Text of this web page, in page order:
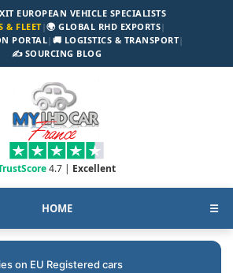
EUROPEAN VEHICLE SPECIALISTS
& FLEET|🌍 GLOBAL RHD EXPORTS|
PORTAL| 🚚 LOGISTICS & TRANSPORT|
✍️ SOURCING BLOG
4.7 | Excellent
HOME ☰
on EU Registered cars